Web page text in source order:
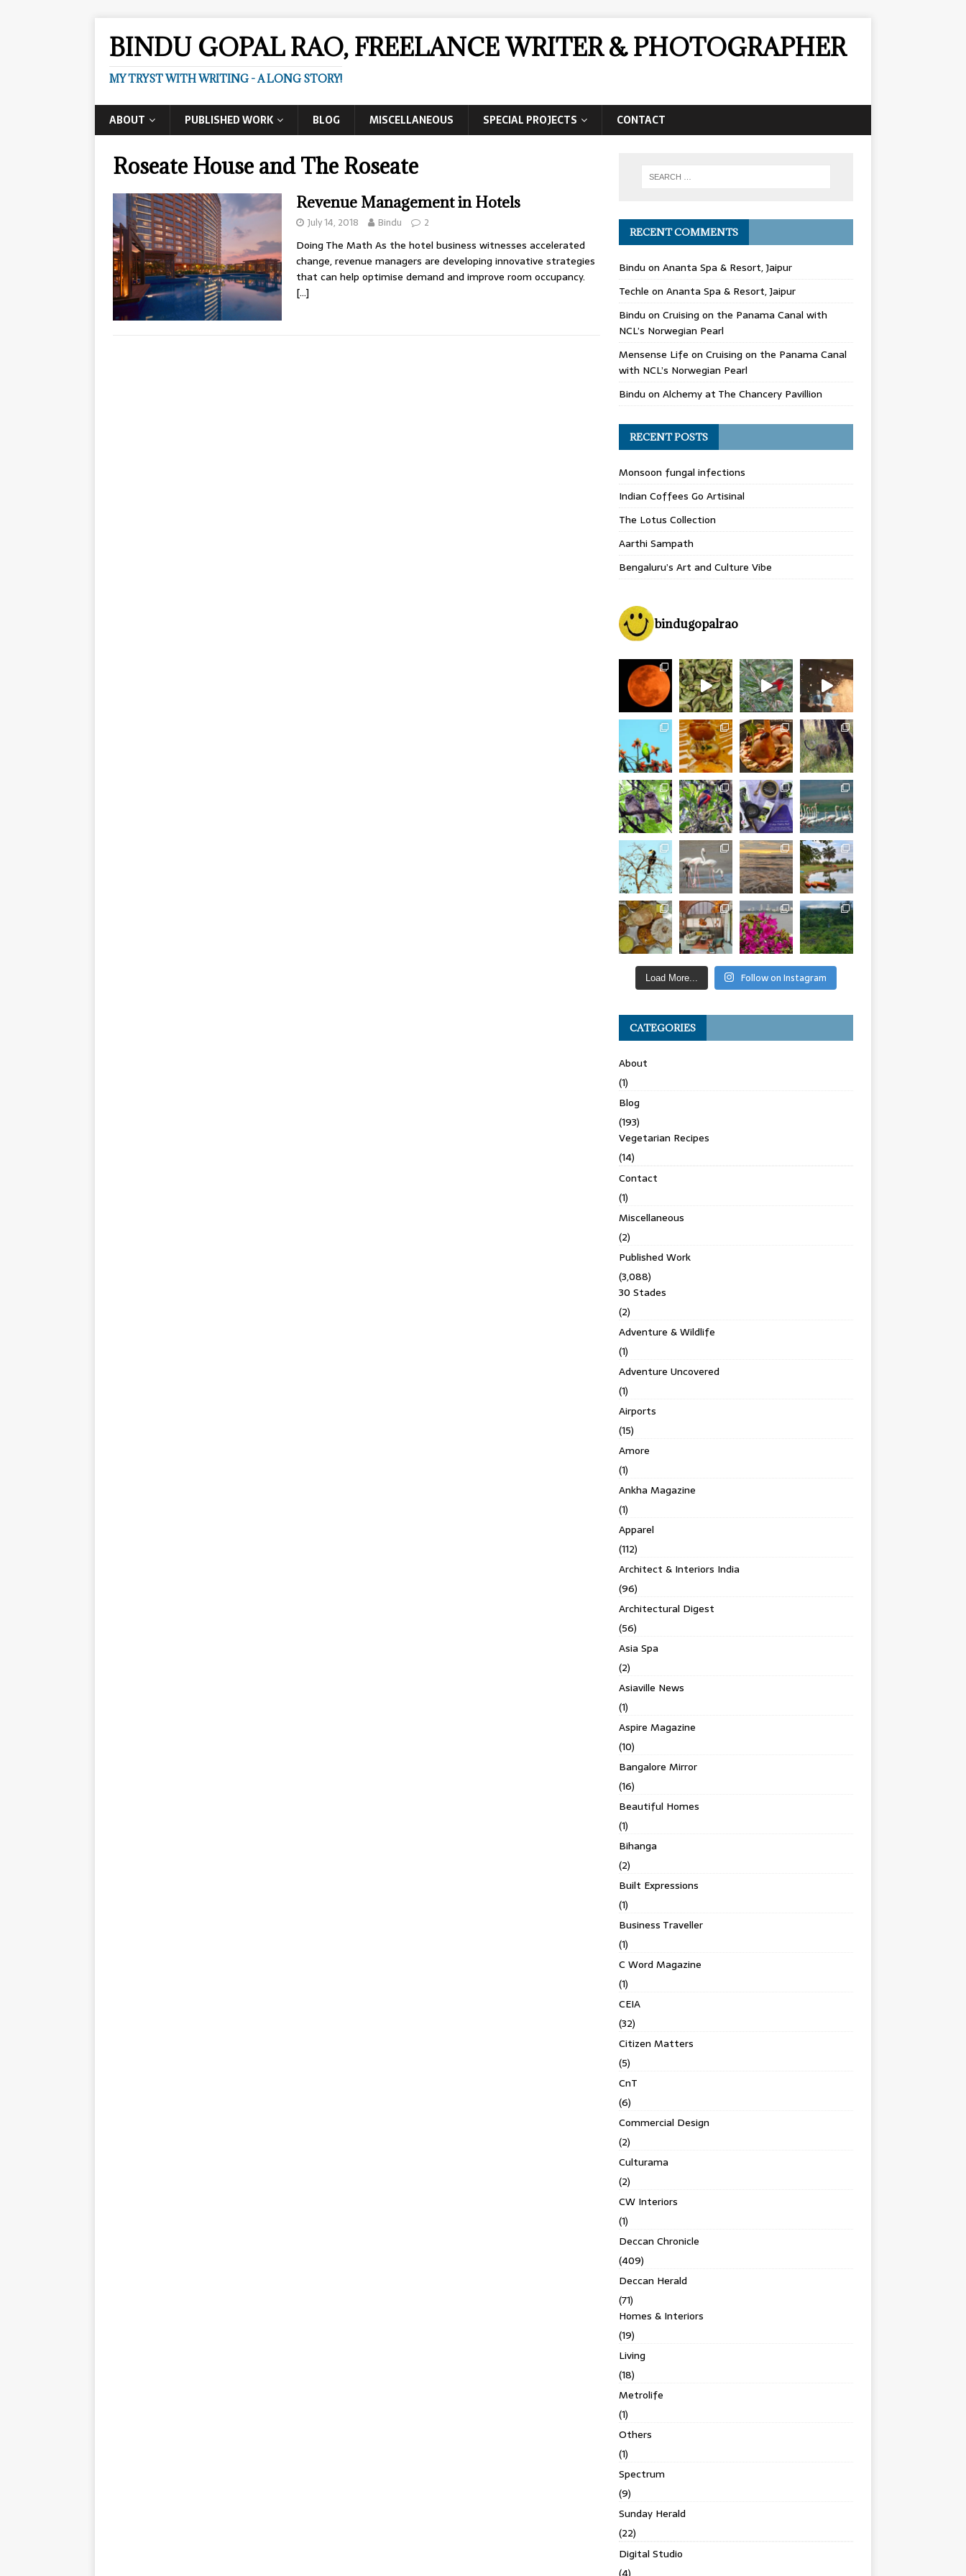
BINDU GOPAL RAO, FREELANCE WRITER & PHOTOGRAPHER
MY TRYST WITH WRITING - A LONG STORY!
ABOUT PUBLISHED WORK BLOG MISCELLANEOUS SPECIAL PROJECTS CONTACT
Roseate House and The Roseate
Revenue Management in Hotels
July 14, 2018 Bindu 2
Doing The Math As the hotel business witnesses accelerated
change, revenue managers are developing innovative strategies
that can help optimise demand and improve room occupancy.
[…]
RECENT COMMENTS
Bindu on Ananta Spa & Resort, Jaipur
Techle on Ananta Spa & Resort, Jaipur
Bindu on Cruising on the Panama Canal with
NCL’s Norwegian Pearl
Mensense Life on Cruising on the Panama Canal
with NCL’s Norwegian Pearl
Bindu on Alchemy at The Chancery Pavillion
RECENT POSTS
Monsoon fungal infections
Indian Coffees Go Artisinal
The Lotus Collection
Aarthi Sampath
Bengaluru’s Art and Culture Vibe
bindugopalrao
Load More... Follow on Instagram
CATEGORIES
About
(1)
Blog
(193)
Vegetarian Recipes
(14)
Contact
(1)
Miscellaneous
(2)
Published Work
(3,088)
30 Stades
(2)
Adventure & Wildlife
(1)
Adventure Uncovered
(1)
Airports
(15)
Amore
(1)
Ankha Magazine
(1)
Apparel
(112)
Architect & Interiors India
(96)
Architectural Digest
(56)
Asia Spa
(2)
Asiaville News
(1)
Aspire Magazine
(10)
Bangalore Mirror
(16)
Beautiful Homes
(1)
Bihanga
(2)
Built Expressions
(1)
Business Traveller
(1)
C Word Magazine
(1)
CEIA
(32)
Citizen Matters
(5)
CnT
(6)
Commercial Design
(2)
Culturama
(2)
CW Interiors
(1)
Deccan Chronicle
(409)
Deccan Herald
(71)
Homes & Interiors
(19)
Living
(18)
Metrolife
(1)
Others
(1)
Spectrum
(9)
Sunday Herald
(22)
Digital Studio
(4)